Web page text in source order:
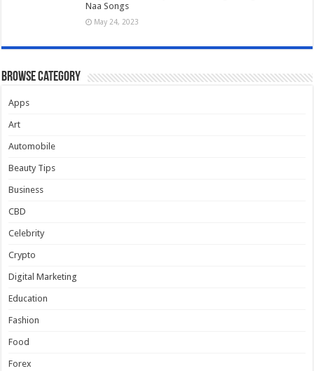
Naa Songs
May 24, 2023
Browse Category
Apps
Art
Automobile
Beauty Tips
Business
CBD
Celebrity
Crypto
Digital Marketing
Education
Fashion
Food
Forex